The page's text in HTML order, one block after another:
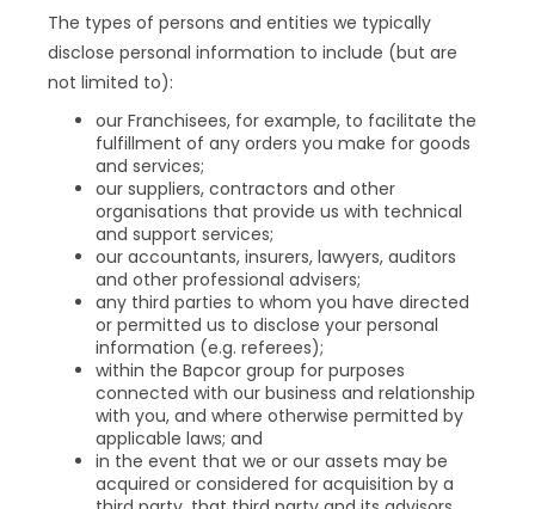
The types of persons and entities we typically
disclose personal information to include (but are
not limited to):
our Franchisees, for example, to facilitate the
fulfillment of any orders you make for goods
and services;
our suppliers, contractors and other
organisations that provide us with technical
and support services;
our accountants, insurers, lawyers, auditors
and other professional advisers;
any third parties to whom you have directed
or permitted us to disclose your personal
information (e.g. referees);
within the Bapcor group for purposes
connected with our business and relationship
with you, and where otherwise permitted by
applicable laws; and
in the event that we or our assets may be
acquired or considered for acquisition by a